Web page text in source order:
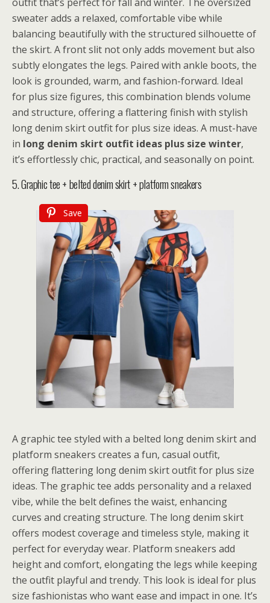
sweater adds a relaxed, comfortable vibe while
balancing beautifully with the structured silhouette of
the skirt. A front slit not only adds movement but also
subtly elongates the legs. Paired with ankle boots, the
look is grounded, warm, and fashion-forward. Ideal
for plus size figures, this combination blends volume
and structure, offering a flattering finish with stylish
long denim skirt outfit for plus size ideas. A must-have
in long denim skirt outfit ideas plus size winter,
it’s effortlessly chic, practical, and seasonally on point.
5. Graphic tee + belted denim skirt + platform sneakers
Save
A graphic tee styled with a belted long denim skirt and
platform sneakers creates a fun, casual outfit,
offering flattering long denim skirt outfit for plus size
ideas. The graphic tee adds personality and a relaxed
vibe, while the belt defines the waist, enhancing
curves and creating structure. The long denim skirt
offers modest coverage and timeless style, making it
perfect for everyday wear. Platform sneakers add
height and comfort, elongating the legs while keeping
the outfit playful and trendy. This look is ideal for plus
size fashionistas who want ease and impact in one. It’s